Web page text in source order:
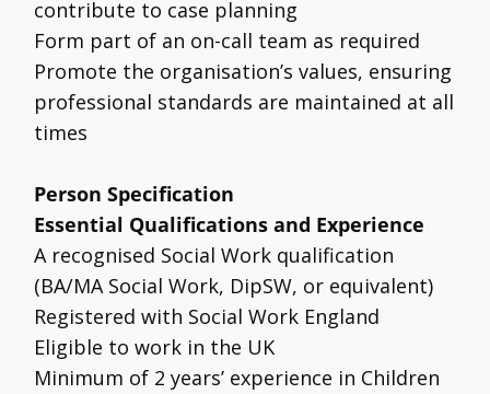
contribute to case planning
Form part of an on-call team as required
Promote the organisation’s values, ensuring
professional standards are maintained at all
times
Person Specification
Essential Qualifications and Experience
A recognised Social Work qualification
(BA/MA Social Work, DipSW, or equivalent)
Registered with Social Work England
Eligible to work in the UK
Minimum of 2 years’ experience in Children